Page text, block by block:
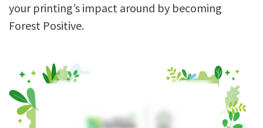
your printing’s impact around by becoming
Forest Positive.